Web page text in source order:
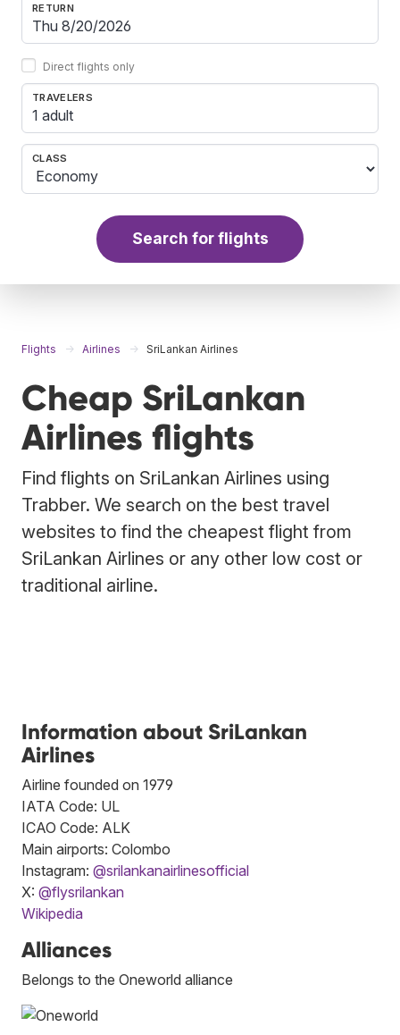
RETURN
Direct flights only
TRAVELERS
1 adult
CLASS
Search for flights
Flights Airlines SriLankan Airlines
Cheap SriLankan
Airlines flights
Find flights on SriLankan Airlines using
Trabber. We search on the best travel
websites to find the cheapest flight from
SriLankan Airlines or any other low cost or
traditional airline.
Information about SriLankan
Airlines
Airline founded on 1979
IATA Code: UL
ICAO Code: ALK
Main airports: Colombo
Instagram: @srilankanairlinesofficial
X: @flysrilankan
Wikipedia
Alliances
Belongs to the Oneworld alliance